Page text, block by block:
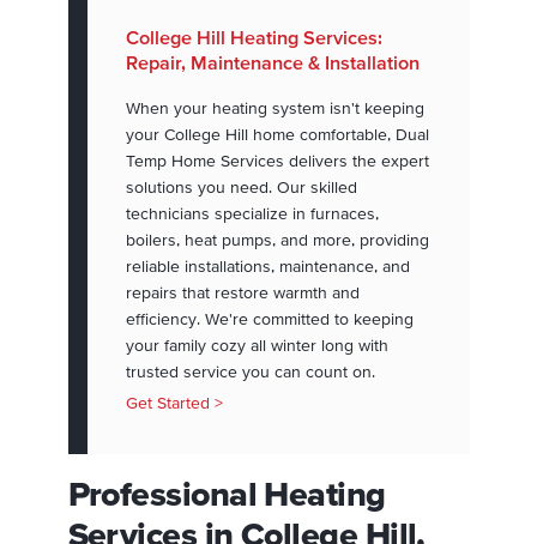
College Hill Heating Services:
Repair, Maintenance & Installation
When your heating system isn't keeping
your College Hill home comfortable, Dual
Temp Home Services delivers the expert
solutions you need. Our skilled
technicians specialize in furnaces,
boilers, heat pumps, and more, providing
reliable installations, maintenance, and
repairs that restore warmth and
efficiency. We're committed to keeping
your family cozy all winter long with
trusted service you can count on.
Get Started >
Professional Heating
Services in College Hill,